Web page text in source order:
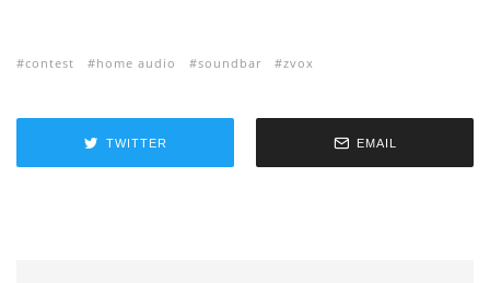
contest home audio soundbar zvox
TWITTER EMAIL